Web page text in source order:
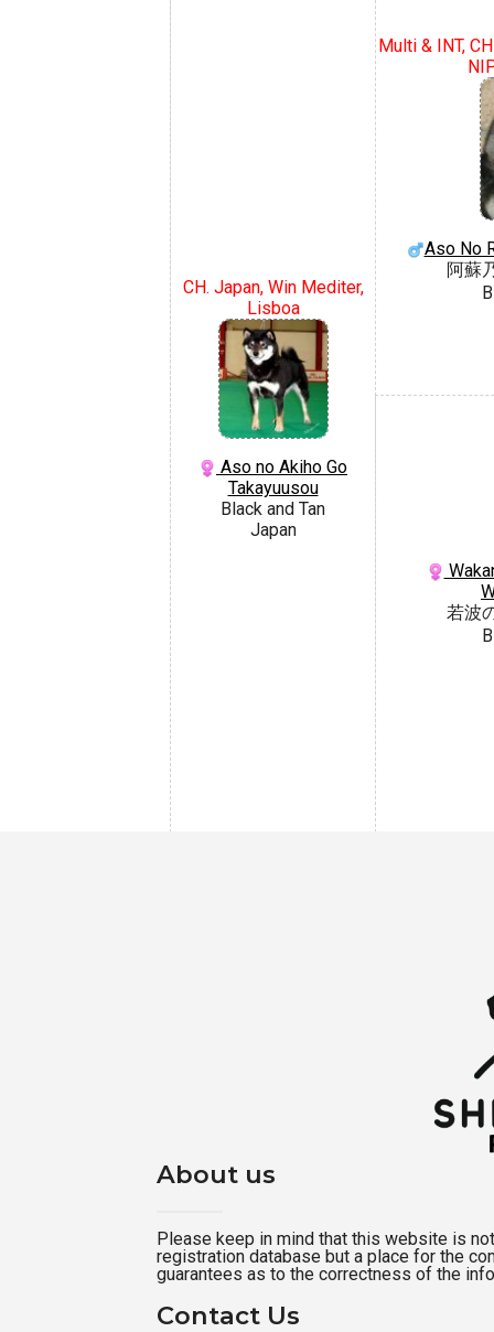
CH. Japan, Win Mediter,
Lisboa
Aso no Akiho Go
Takayuusou
Black and Tan
Japan
Multi & INT,
Aso No
阿蘇
若波
About us
Please keep in mind that this website is
registration database but a place for the
guarantees as to the correctness of the
Contact Us